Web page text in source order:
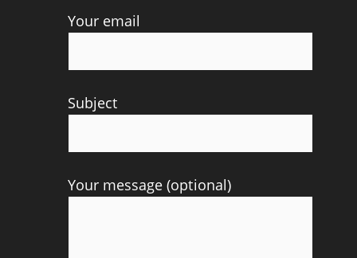
Your email
Subject
Your message (optional)